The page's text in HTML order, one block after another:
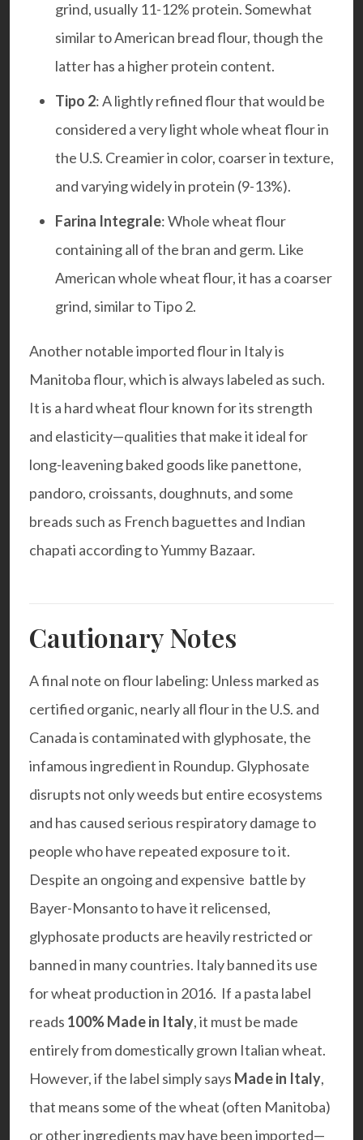
grind, usually 11-12% protein. Somewhat
similar to American bread flour, though the
latter has a higher protein content.
Tipo 2: A lightly refined flour that would be
considered a very light whole wheat flour in
the U.S. Creamier in color, coarser in texture,
and varying widely in protein (9-13%).
Farina Integrale: Whole wheat flour
containing all of the bran and germ. Like
American whole wheat flour, it has a coarser
grind, similar to Tipo 2.
Another notable imported flour in Italy is
Manitoba flour, which is always labeled as such.
It is a hard wheat flour known for its strength
and elasticity—qualities that make it ideal for
long-leavening baked goods like panettone,
pandoro, croissants, doughnuts, and some
breads such as French baguettes and Indian
chapati according toYummy Bazaar.
Cautionary Notes
A final note on flour labeling: Unless marked as
certified organic, nearly all flour in the U.S. and
Canada is contaminated with glyphosate, the
infamous ingredient in Roundup. Glyphosate
disrupts not only weeds but entire ecosystems
and has caused serious respiratory damage to
people who have repeated exposure to it.
Despite an ongoing and expensive battle by
Bayer-Monsanto to have it relicensed,
glyphosate products are heavily restricted or
banned in many countries. Italy banned its use
for wheat production in 2016. If a pasta label
reads 100% Made in Italy, it must be made
entirely from domestically grown Italian wheat.
However, if the label simply says Made in Italy,
that means some of the wheat (often Manitoba)
or other ingredients may have been imported—